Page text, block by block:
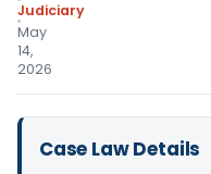
Judiciary
May
14,
2026
Case Law Details